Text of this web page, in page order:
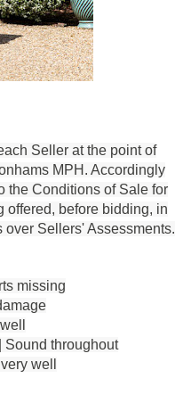
Seller at the point of
MPH. Accordingly
the Conditions of Sale for
offered, before bidding, in
Sellers' Assessments.
missing
Sound throughout
well